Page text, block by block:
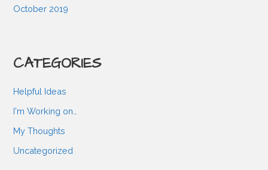
October 2019
CATEGORIES
Helpful Ideas
I'm Working on…
My Thoughts
Uncategorized